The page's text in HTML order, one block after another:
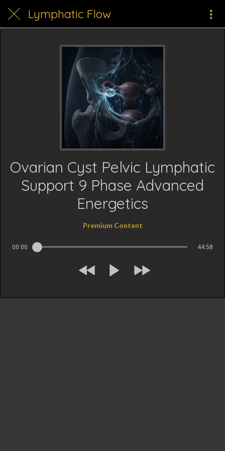
Lymphatic Flow
Ovarian Cyst Pelvic Lymphatic
Support 9 Phase Advanced
Energetics
Premium Content
00:00 44:58